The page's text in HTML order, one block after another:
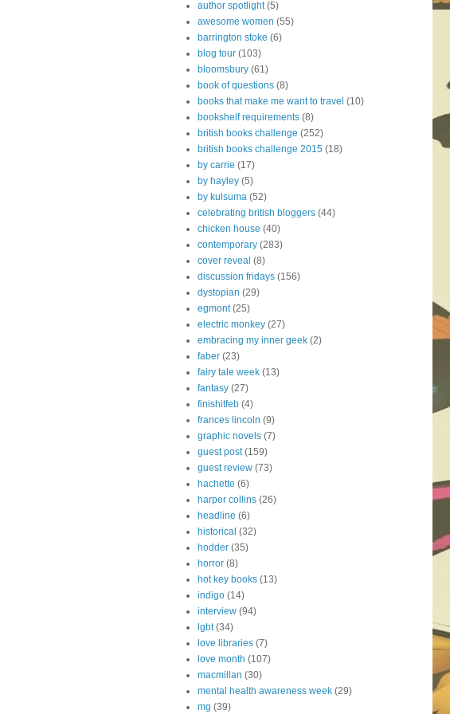
author spotlight (5)
awesome women (55)
barrington stoke (6)
blog tour (103)
bloomsbury (61)
book of questions (8)
books that make me want to travel (10)
bookshelf requirements (8)
british books challenge (252)
british books challenge 2015 (18)
by carrie (17)
by hayley (5)
by kulsuma (52)
celebrating british bloggers (44)
chicken house (40)
contemporary (283)
cover reveal (8)
discussion fridays (156)
dystopian (29)
egmont (25)
electric monkey (27)
embracing my inner geek (2)
faber (23)
fairy tale week (13)
fantasy (27)
finishitfeb (4)
frances lincoln (9)
graphic novels (7)
guest post (159)
guest review (73)
hachette (6)
harper collins (26)
headline (6)
historical (32)
hodder (35)
horror (8)
hot key books (13)
indigo (14)
interview (94)
lgbt (34)
love libraries (7)
love month (107)
macmillan (30)
mental health awareness week (29)
mg (39)